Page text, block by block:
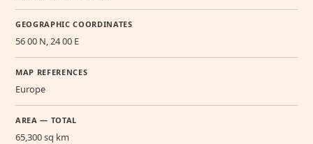
GEOGRAPHIC COORDINATES
56 00 N, 24 00 E
MAP REFERENCES
Europe
AREA — TOTAL
65,300 sq km